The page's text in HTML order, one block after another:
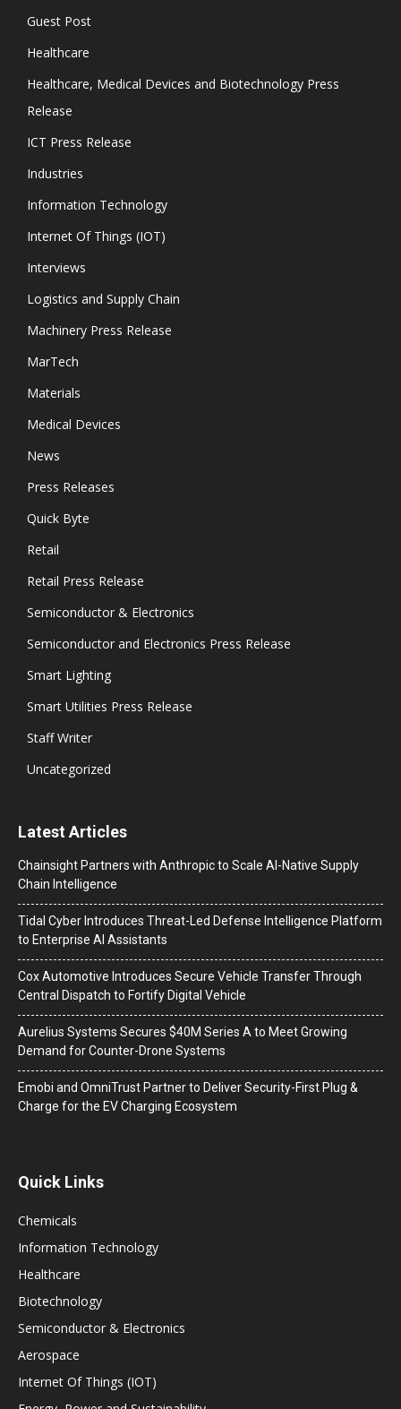
Guest Post
Healthcare
Healthcare, Medical Devices and Biotechnology Press
Release
ICT Press Release
Industries
Information Technology
Internet Of Things (IOT)
Interviews
Logistics and Supply Chain
Machinery Press Release
MarTech
Materials
Medical Devices
News
Press Releases
Quick Byte
Retail
Retail Press Release
Semiconductor & Electronics
Semiconductor and Electronics Press Release
Smart Lighting
Smart Utilities Press Release
Staff Writer
Uncategorized
Latest Articles
Chainsight Partners with Anthropic to Scale AI-Native Supply
Chain Intelligence
Tidal Cyber Introduces Threat-Led Defense Intelligence Platform
to Enterprise AI Assistants
Cox Automotive Introduces Secure Vehicle Transfer Through
Central Dispatch to Fortify Digital Vehicle
Aurelius Systems Secures $40M Series A to Meet Growing
Demand for Counter-Drone Systems
Emobi and OmniTrust Partner to Deliver Security-First Plug &
Charge for the EV Charging Ecosystem
Quick Links
Chemicals
Information Technology
Healthcare
Biotechnology
Semiconductor & Electronics
Aerospace
Internet Of Things (IOT)